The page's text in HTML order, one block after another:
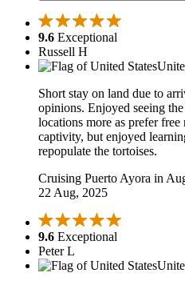
9.6 Exceptional
Russell H
Short stay on land due to
opinions. Enjoyed seeing
locations more as prefer
captivity, but enjoyed
repopulate the tortoises.
Cruising Puerto Ayora in
22 Aug, 2025
9.6 Exceptional
Peter L